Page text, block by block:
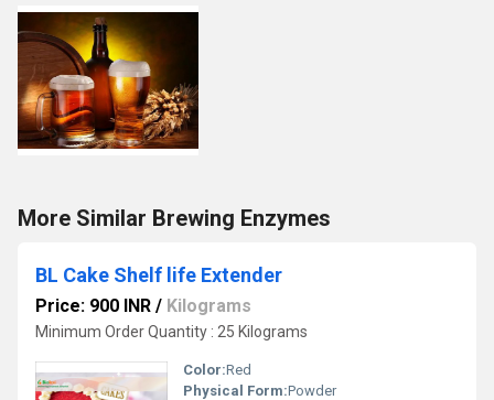
More Similar Brewing Enzymes
BL Cake Shelf life Extender
Price: 900 INR / Kilograms
Minimum Order Quantity : 25 Kilograms
Color:Red
Physical Form:Powder